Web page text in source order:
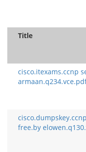
Title
cisco.itexams.ccnp
free.by